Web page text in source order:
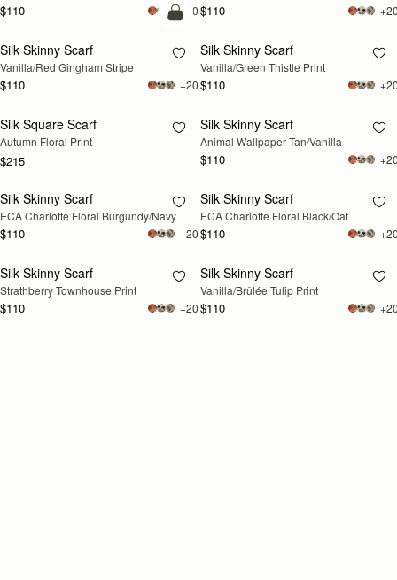
$110 +20$110
add to bag
Silk Skinny Scarf
Vanilla/Red Gingham Stripe
$110 +20
RESTOCKING
SOON
Silk Skinny Scarf
Vanilla/Green Thistle Print
$110
RESTOCKING
SOON
Silk Square Scarf
Autumn Floral Print
$215
RESTOCKING
SOON
Silk Skinny Scarf
Animal Wallpaper Tan/Vanilla
$110
RESTOCKING
SOON
Silk Skinny Scarf
ECA Charlotte Floral Burgundy/Navy
$110 +20
RESTOCKING
SOON
Silk Skinny Scarf
ECA Charlotte Floral Black/Oat
$110
RESTOCKING
SOON
Silk Skinny Scarf
Strathberry Townhouse Print
$110 +20
RESTOCKING
SOON
Silk Skinny Scarf
Vanilla/Brûlée Tulip Print
$110